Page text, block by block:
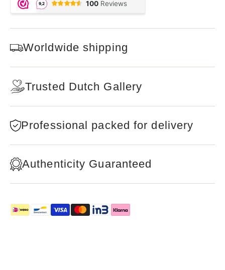
Worldwide shipping
Trusted Dutch Gallery
Professional packed for delivery
Authenticity Guaranteed